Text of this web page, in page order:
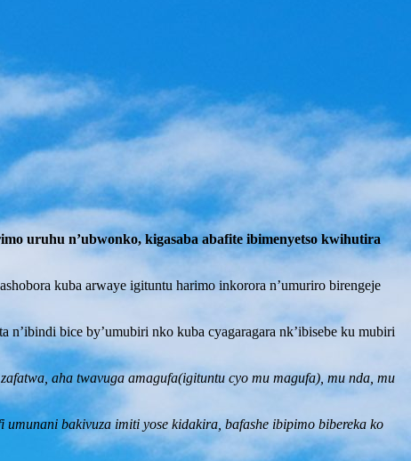
uruhu n’ubwonko, kigasaba abafite ibimenyetso kwihutira
kuba arwaye igituntu harimo inkorora n’umuriro birengeje
bice by’umubiri nko kuba cyagaragara nk’ibisebe ku mubiri
aha twavuga amagufa(igituntu cyo mu magufa), mu nda, mu
bakivuza imiti yose kidakira, bafashe ibipimo bibereka ko